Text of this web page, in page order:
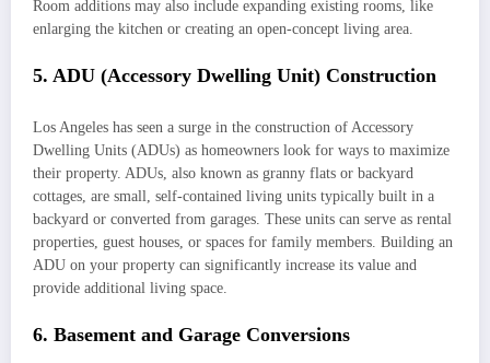
Room additions may also include expanding existing rooms, like
enlarging the kitchen or creating an open-concept living area.
5. ADU (Accessory Dwelling Unit) Construction
Los Angeles has seen a surge in the construction of Accessory
Dwelling Units (ADUs) as homeowners look for ways to maximize
their property. ADUs, also known as granny flats or backyard
cottages, are small, self-contained living units typically built in a
backyard or converted from garages. These units can serve as rental
properties, guest houses, or spaces for family members. Building an
ADU on your property can significantly increase its value and
provide additional living space.
6. Basement and Garage Conversions